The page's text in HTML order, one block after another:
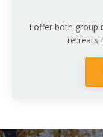
I offer both group
retreats